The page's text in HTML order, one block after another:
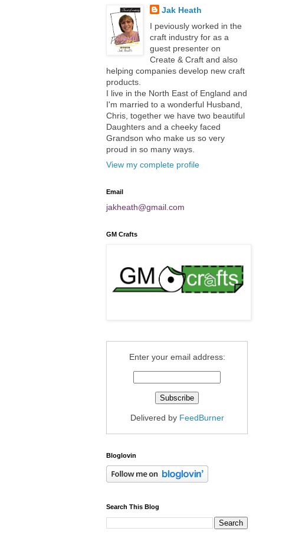
Jak Heath
I peviously worked in the
craft industry for as a
guest presenter on
Create & Craft and also
helping companies develop new craft
products.
I live in the North East of England and
I'm married to a wonderful Husband,
Chris, together we have two beautiful
Daughters and a cheeky faced
Grandson who make us so very
proud in so many ways.
View my complete profile
Email
jakheath@gmail.com
GM Crafts
Enter your email address:
Delivered by FeedBurner
Bloglovin
Search This Blog